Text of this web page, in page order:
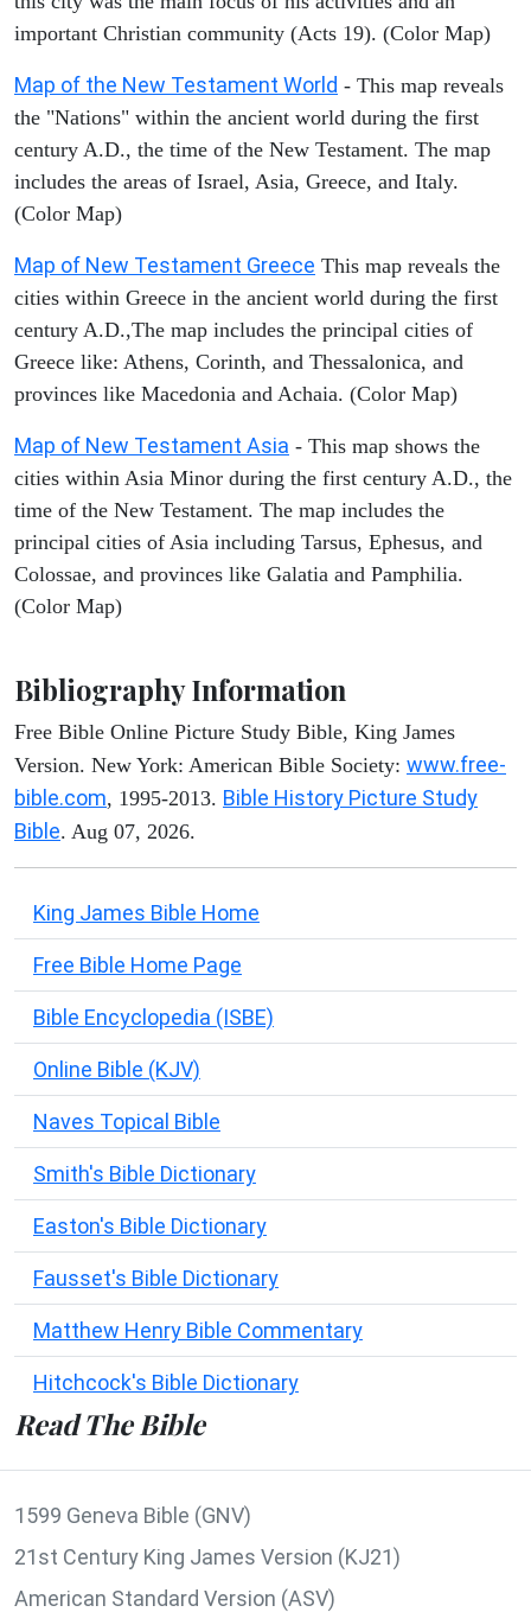
important Christian community (Acts 19). (Color Map)
Map of the New Testament World - This map reveals
the "Nations" within the ancient world during the first
century A.D., the time of the New Testament. The map
includes the areas of Israel, Asia, Greece, and Italy.
(Color Map)
Map of New Testament Greece This map reveals the
cities within Greece in the ancient world during the first
century A.D.,The map includes the principal cities of
Greece like: Athens, Corinth, and Thessalonica, and
provinces like Macedonia and Achaia. (Color Map)
Map of New Testament Asia - This map shows the
cities within Asia Minor during the first century A.D., the
time of the New Testament. The map includes the
principal cities of Asia including Tarsus, Ephesus, and
Colossae, and provinces like Galatia and Pamphilia.
(Color Map)
Bibliography Information
Free Bible Online Picture Study Bible, King James
Version. New York: American Bible Society: www.free-
bible.com, 1995-2013. Bible History Picture Study
Bible. Aug 07, 2026.
King James Bible Home
Free Bible Home Page
Bible Encyclopedia (ISBE)
Online Bible (KJV)
Naves Topical Bible
Smith's Bible Dictionary
Easton's Bible Dictionary
Fausset's Bible Dictionary
Matthew Henry Bible Commentary
Hitchcock's Bible Dictionary
Read The Bible
1599 Geneva Bible (GNV)
21st Century King James Version (KJ21)
American Standard Version (ASV)